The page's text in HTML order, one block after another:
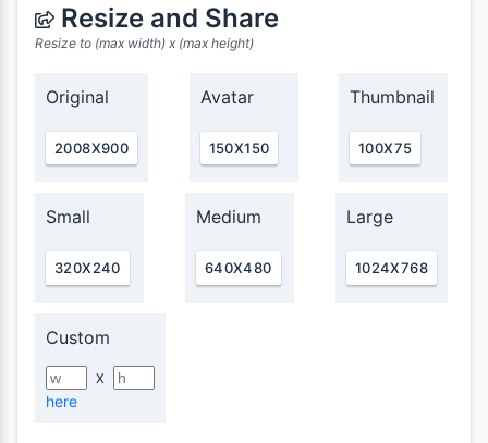
Resize and Share
Resize to (max width) x (max height)
Original
2008X900
Avatar
150X150
Thumbnail
100X75
Small
320X240
Medium
640X480
Large
1024X768
Custom
X
here